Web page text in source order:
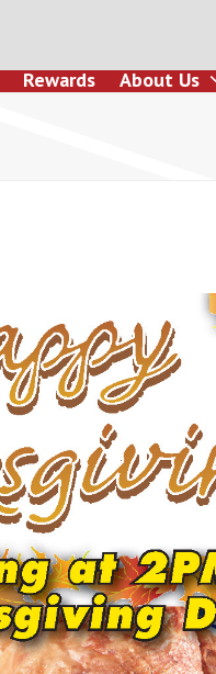
Rewards About Us